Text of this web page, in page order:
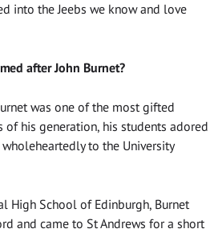
into the Jeebs we know and love
after John Burnet?
was one of the most gifted
of his generation, his students adored
to the University
High School of Edinburgh, Burnet
and came to St Andrews for a short